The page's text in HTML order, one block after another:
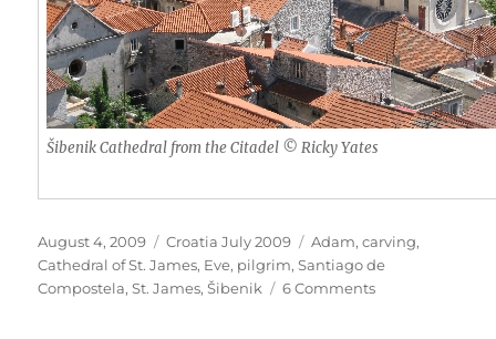
Šibenik Cathedral from the Citadel © Ricky Yates
Posted
on
August 4, 2009 Categories
Croatia July 2009 Tags
Adam,carving,
Cathedral of St. James, Eve, pilgrim,Santiago de
Compostela,St. James,Šibenik 6 Commentson